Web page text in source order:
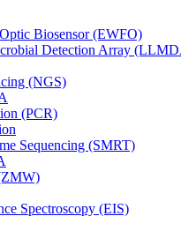
Biosensor (EWFO)
Detection Array
(NGS)
(PCR)
Sequencing (SMRT)
Spectroscopy (EIS)